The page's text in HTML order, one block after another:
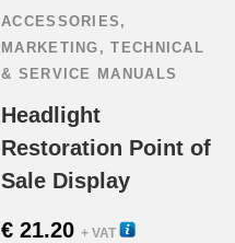
ACCESSORIES ,
MARKETING ,TECHNICAL
& SERVICE MANUALS
Headlight
Restoration Point of
Sale Display
€ 21.20 + VAT